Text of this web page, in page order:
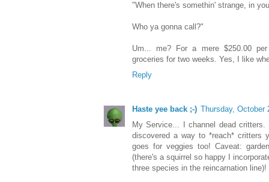
"When there's somethin' strange, in
Who ya gonna call?"
Um... me? For a mere $250.00
groceries for two weeks. Yes, I like
Reply
Haste yee back ;-) Thursday, October
My Service... I channel dead
discovered a way to *reach* critters
goes for veggies too! Caveat:
(there's a squirrel so happy I
three species in the reincarnation line)!